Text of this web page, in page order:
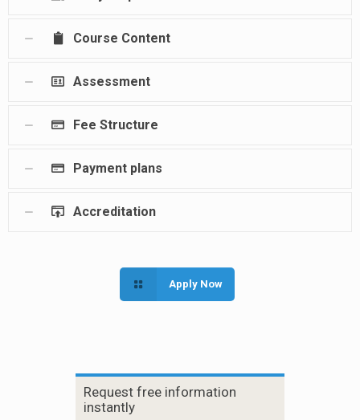
Course Content
Assessment
Fee Structure
Payment plans
Accreditation
Apply Now
Request free information
instantly